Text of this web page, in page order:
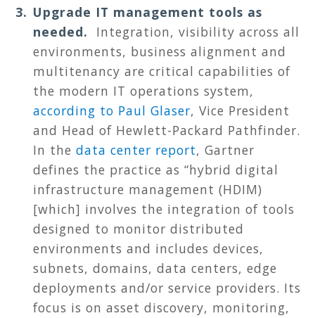
Upgrade IT management tools as
needed.
Integration, visibility across all
environments, business alignment and
multitenancy are critical capabilities of
the modern IT operations system,
according to Paul Glaser, Vice President
and Head of Hewlett-Packard Pathfinder.
In the data center report, Gartner
defines the practice as “hybrid digital
infrastructure management (HDIM)
[which] involves the integration of tools
designed to monitor distributed
environments and includes devices,
subnets, domains, data centers, edge
deployments and/or service providers. Its
focus is on asset discovery, monitoring,